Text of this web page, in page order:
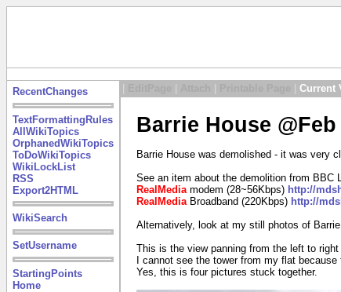
RecentChanges
TextFormattingRules
AllWikiTopics
OrphanedWikiTopics
ToDoWikiTopics
WikiLockList
RSS
Export2HTML
WikiSearch
SetUsername
StartingPoints
Home
Current
Barrie House @Feb
Barrie House was demolished - it was very
See an item about the demolition from BBC
RealMedia modem (28~56Kbps) http://
RealMedia Broadband (220Kbps) http://
Alternatively, look at my still photos of
This is the view panning from the left to
I cannot see the tower from my flat
Yes, this is four pictures stuck together.